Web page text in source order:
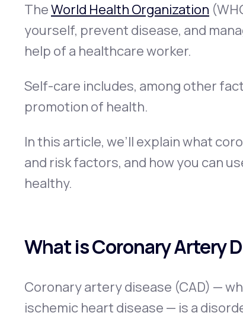
TheWorld Health Organization
yourself, prevent disease, and
help of a healthcare worker.
Self-care includes, among other
promotion of health.
In this article, we’ll explain what
and risk factors, and how you can
healthy.
What is Coronary Artery
Coronary artery disease (CAD) —
ischemic heart disease — is a